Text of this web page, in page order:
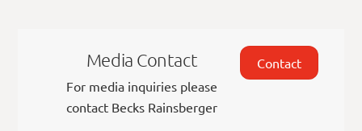
Media Contact
For media inquiries please
contact Becks Rainsberger
Contact